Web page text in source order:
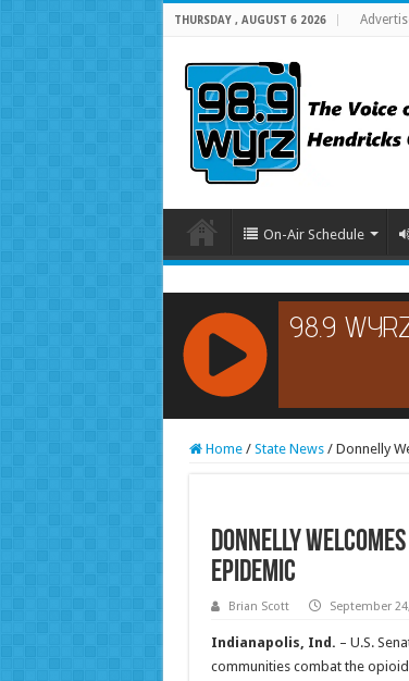
THURSDAY , AUGUST 6 2026
On-Air Schedule
RCAST.NET
Home / State News / Donnelly
Donnelly
Epidemic
Brian Scott September
Indianapolis, Ind. – U.S.
communities combat the opioid